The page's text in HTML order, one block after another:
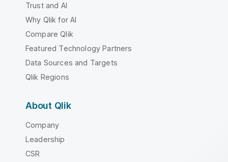
Trust and AI
Why Qlik for AI
Compare Qlik
Featured Technology Partners
Data Sources and Targets
Qlik Regions
About Qlik
Company
Leadership
CSR